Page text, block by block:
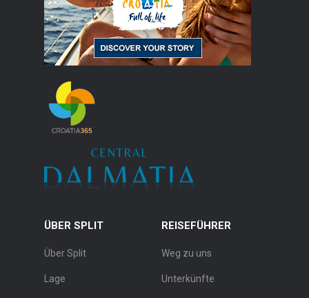
ÜBER SPLIT
Über Split
Lage
REISEFÜHRER
Weg zu uns
Unterkünfte